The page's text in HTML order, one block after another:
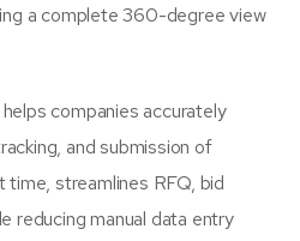
a complete 360-degree view
helps companies accurately
and submission of
streamlines RFQ, bid
reducing manual data entry